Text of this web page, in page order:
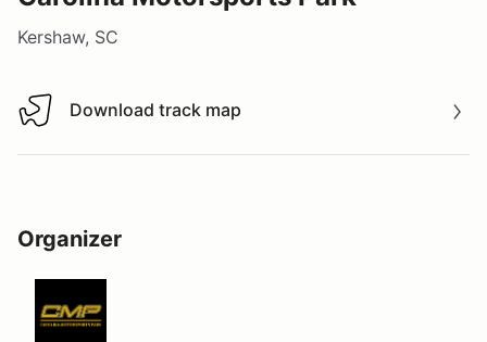
Kershaw, SC
Download track map
Download track map
Organizer